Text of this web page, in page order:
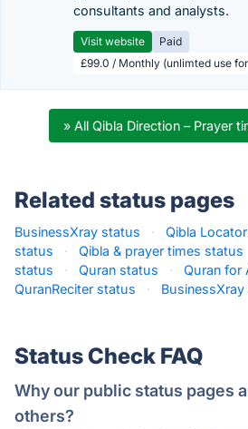
consultants and analysts.
Visit website
Paid
£99.0 / Monthly (unlimted use
» All Qibla Direction – Prayer
Related status pages
BusinessXray status · Qibla
status
· Qibla & prayer times status
status
· Quran status · Quran for
QuranReciter status
·
Status Check FAQ
Why our public status pages
others?